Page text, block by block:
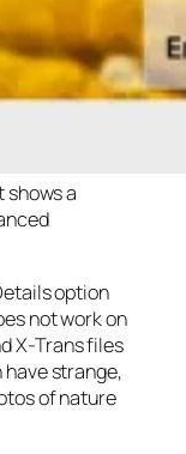
shows a
option
not work on
X-Trans files
have strange,
of nature